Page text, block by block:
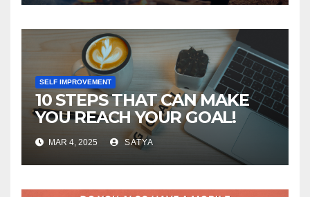
SELF IMPROVEMENT
10 STEPS THAT CAN MAKE
YOU REACH YOUR GOAL!
MAR 4, 2025 SATYA